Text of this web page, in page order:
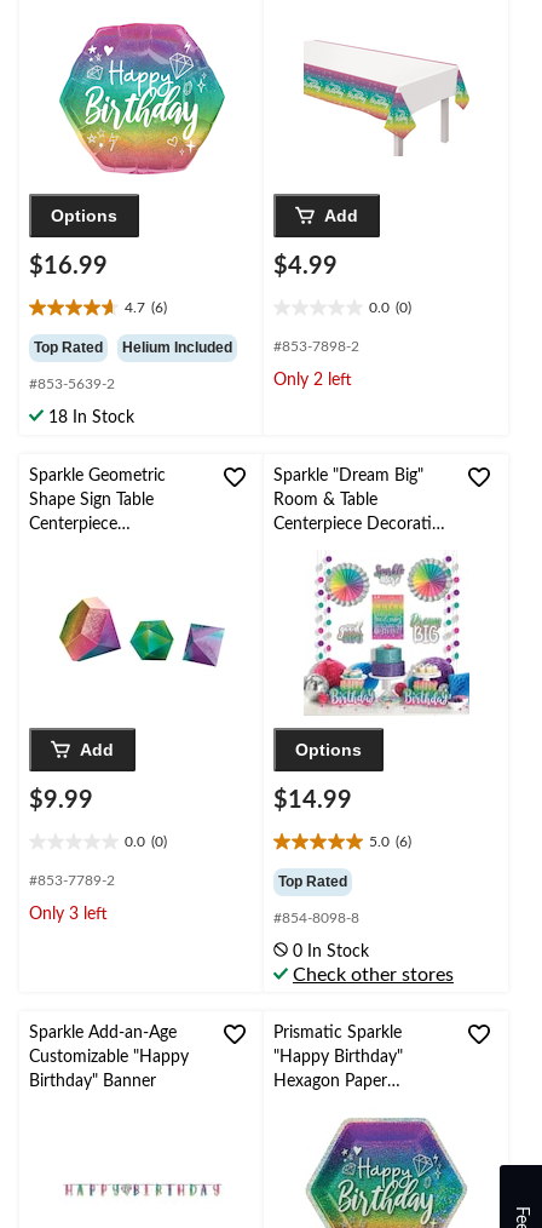
Ombre, 22-in, Helium
Inflation & Ribbon
Included for Birthday
Party
Options
$16.99
4.7 (6)
4.7
out
of
5
stars.
Top Rated Helium Included
#853-5639-2
18 In Stock
Coloured, 54x96-in, for
Birthday Party
Add
$4.99
0.0 (0)
out
5
#853-7898-2
Only 2 left
Sparkle Geometric
Shape Sign Table
Centerpiece
for Birthday Party
Add
$9.99
0.0 (0)
out
5
#853-7789-2
Only 3 left
Sparkle "Dream Big"
Room & Table
Centerpiece Decorating
14.5-in, 12-pk, for
Birthday Party
Options
$14.99
5.0 (6)
5.0
out
of
5
stars.
6
reviews
Top Rated
#854-8098-8
0 In Stock
Check other stores
Sparkle Add-an-Age
Customizable "Happy
Birthday" Banner
Prismatic Sparkle
"Happy Birthday"
Hexagon Paper
Plates,Multi-Coloured,
9-in, 18-pk, for
Birthday Party